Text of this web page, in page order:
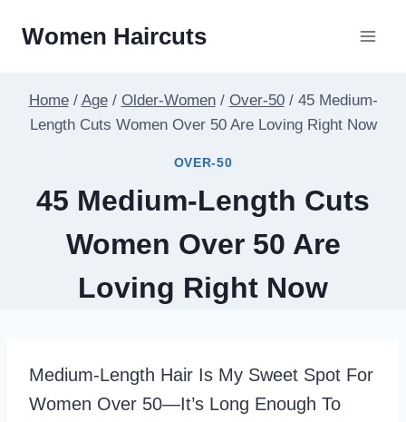
Women Haircuts
Home / Age / Older-Women / Over-50 / 45 Medium-
Length Cuts Women Over 50 Are Loving Right Now
OVER-50
45 Medium-Length Cuts
Women Over 50 Are
Loving Right Now
Medium-Length Hair Is My Sweet Spot For
Women Over 50—It’s Long Enough To